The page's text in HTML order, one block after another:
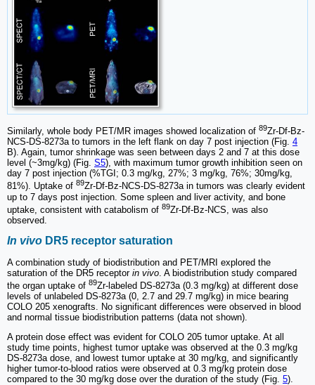
Similarly, whole body PET/MR images showed localization of 89Zr-Df-Bz-
NCS-DS-8273a to tumors in the left flank on day 7 post injection (Fig. 4
B). Again, tumor shrinkage was seen between days 2 and 7 at this dose
level (~3mg/kg) (Fig. S5), with maximum tumor growth inhibition seen on
day 7 post injection (%TGI; 0.3 mg/kg, 27%; 3 mg/kg, 76%; 30mg/kg,
81%). Uptake of 89Zr-Df-Bz-NCS-DS-8273a in tumors was clearly evident
up to 7 days post injection. Some spleen and liver activity, and bone
uptake, consistent with catabolism of 89Zr-Df-Bz-NCS, was also
observed.
In vivo DR5 receptor saturation
A combination study of biodistribution and PET/MRI explored the
saturation of the DR5 receptor in vivo . A biodistribution study compared
the organ uptake of 89Zr-labeled DS-8273a (0.3 mg/kg) at different dose
levels of unlabeled DS-8273a (0, 2.7 and 29.7 mg/kg) in mice bearing
COLO 205 xenografts. No significant differences were observed in blood
and normal tissue biodistribution patterns (data not shown).
A protein dose effect was evident for COLO 205 tumor uptake. At all
study time points, highest tumor uptake was observed at the 0.3 mg/kg
DS-8273a dose, and lowest tumor uptake at 30 mg/kg, and significantly
higher tumor-to-blood ratios were observed at 0.3 mg/kg protein dose
compared to the 30 mg/kg dose over the duration of the study (Fig. 5).